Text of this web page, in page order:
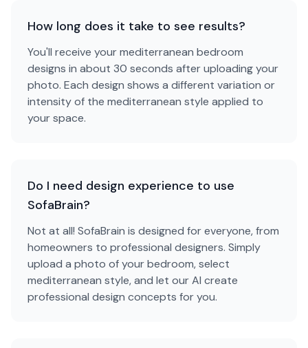
How long does it take to see results?
You'll receive your mediterranean bedroom
designs in about 30 seconds after uploading your
photo. Each design shows a different variation or
intensity of the mediterranean style applied to
your space.
Do I need design experience to use
SofaBrain?
Not at all! SofaBrain is designed for everyone, from
homeowners to professional designers. Simply
upload a photo of your bedroom, select
mediterranean style, and let our AI create
professional design concepts for you.